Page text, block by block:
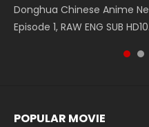
Donghua Chinese Anime
Episode 1, RAW ENG SUB
Heaven Officials Blessing S2
Watch the Chinese Anime
5季 第75集 Download
Through The Heavens S5
集 Watch the Chinese
Blessing S2 Episode 2 Eng
Watch Chinese Anime A
Eng Sub, Yi Nian Yong Heng
POPULAR MOVIE